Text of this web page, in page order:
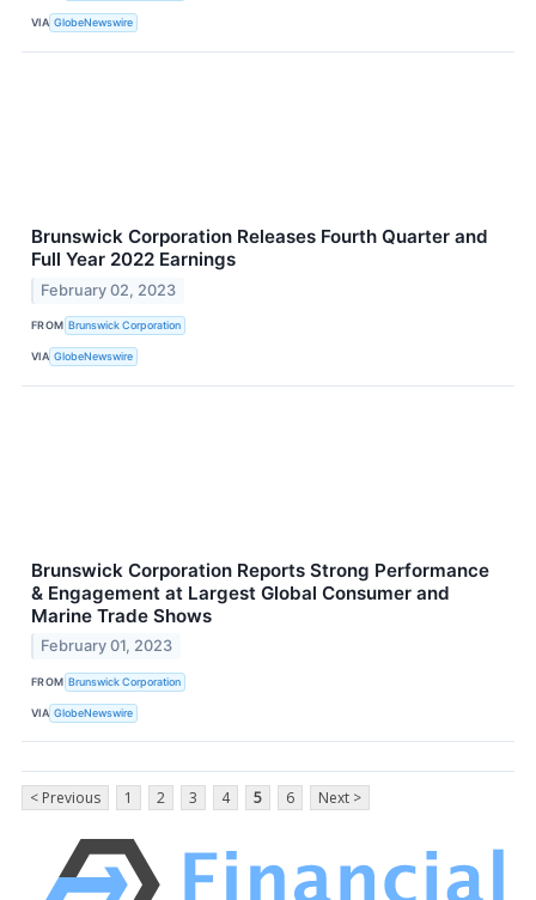
VIA GlobeNewswire
Brunswick Corporation Releases Fourth Quarter and
Full Year 2022 Earnings
February 02, 2023
FROM Brunswick Corporation
VIA GlobeNewswire
Brunswick Corporation Reports Strong Performance
& Engagement at Largest Global Consumer and
Marine Trade Shows
February 01, 2023
FROM Brunswick Corporation
VIA GlobeNewswire
< Previous 1 2 3 4 5 6 Next >